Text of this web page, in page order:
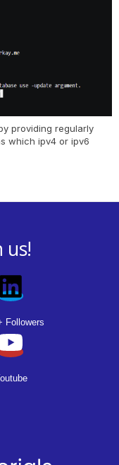
providing regularly
which ipv4 or ipv6
us!
Followers